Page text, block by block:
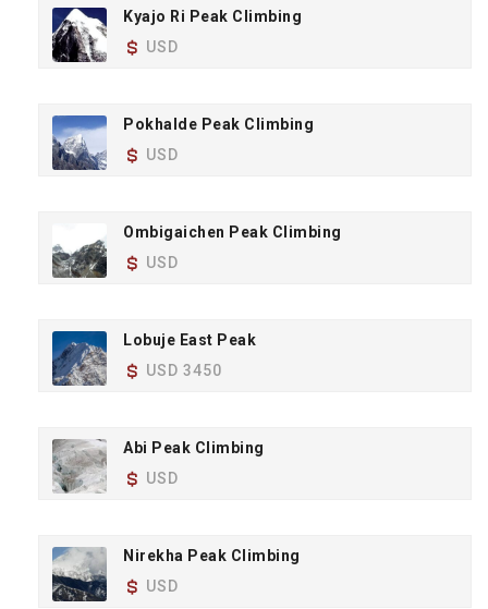
Kyajo Ri Peak Climbing
USD
Pokhalde Peak Climbing
USD
Ombigaichen Peak Climbing
USD
Lobuje East Peak
USD 3450
Abi Peak Climbing
USD
Nirekha Peak Climbing
USD